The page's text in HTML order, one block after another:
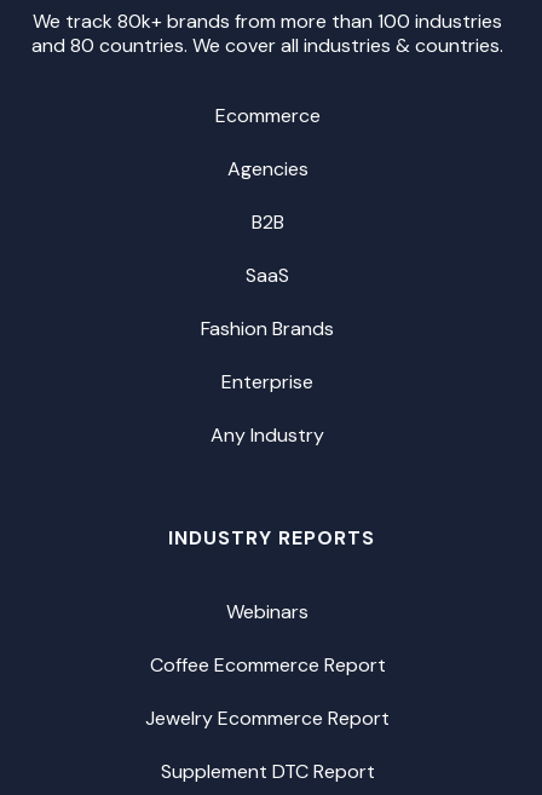
We track 80k+ brands from more than 100 industries
and 80 countries. We cover all industries & countries.
Ecommerce
Agencies
B2B
SaaS
Fashion Brands
Enterprise
Any Industry
INDUSTRY REPORTS
Webinars
Coffee Ecommerce Report
Jewelry Ecommerce Report
Supplement DTC Report